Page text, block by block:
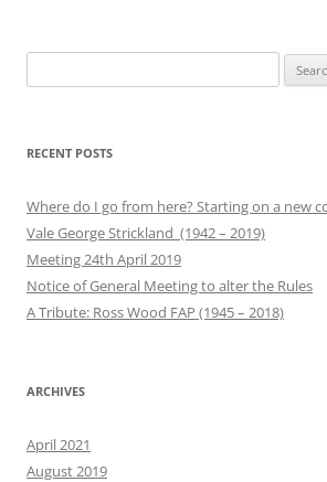
for:
RECENT POSTS
Where do I go from here? Starting on a new
Vale George Strickland (1942 – 2019)
Meeting 24th April 2019
Notice of General Meeting to alter the Rules
A Tribute: Ross Wood FAP (1945 – 2018)
ARCHIVES
April 2021
August 2019